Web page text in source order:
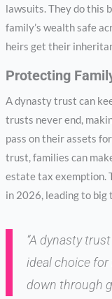
lawsuits. They do this
family’s wealth safe
heirs get their
Protecting
A dynasty trust can
trusts never end,
pass on their assets
trust, families can
estate tax exemption.
in 2026, leading to
“A dynasty
ideal choice
down through